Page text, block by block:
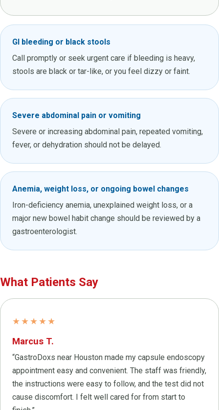
GI bleeding or black stools
Call promptly or seek urgent care if bleeding is heavy,
stools are black or tar-like, or you feel dizzy or faint.
Severe abdominal pain or vomiting
Severe or increasing abdominal pain, repeated vomiting,
fever, or dehydration should not be delayed.
Anemia, weight loss, or ongoing bowel changes
Iron-deficiency anemia, unexplained weight loss, or a
major new bowel habit change should be reviewed by a
gastroenterologist.
What Patients Say
★★★★★
Marcus T.
“GastroDoxs near Houston made my capsule endoscopy
appointment easy and convenient. The staff was friendly,
the instructions were easy to follow, and the test did not
cause discomfort. I felt well cared for from start to